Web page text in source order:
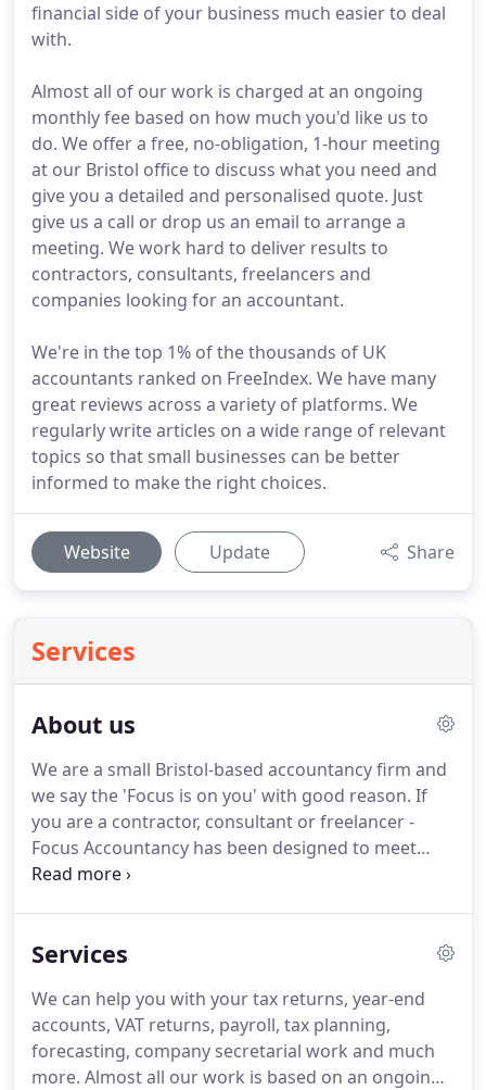
financial side of your business much easier to deal
with.
Almost all of our work is charged at an ongoing
monthly fee based on how much you'd like us to
do. We offer a free, no-obligation, 1-hour meeting
at our Bristol office to discuss what you need and
give you a detailed and personalised quote. Just
give us a call or drop us an email to arrange a
meeting. We work hard to deliver results to
contractors, consultants, freelancers and
companies looking for an accountant.
We're in the top 1% of the thousands of UK
accountants ranked on FreeIndex. We have many
great reviews across a variety of platforms. We
regularly write articles on a wide range of relevant
topics so that small businesses can be better
informed to make the right choices.
Website Update Share
Services
About us
We are a small Bristol-based accountancy firm and
we say the 'Focus is on you' with good reason. If
you are a contractor, consultant or freelancer -
Focus Accountancy has been designed to meet
your individual needs with a very affordable and
accountancy services.
helping clients quickly understand and adapt to
changes in legislation.
Services
We can help you with your tax returns, year-end
accounts, VAT returns, payroll, tax planning,
forecasting, company secretarial work and much
more. Almost all our work is based on an ongoing